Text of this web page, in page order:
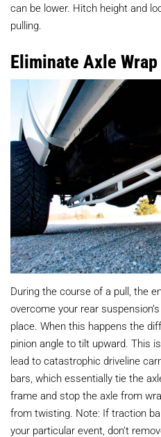
can be lower. Hitch height and
pulling.
Eliminate Axle Wrap
During the course of a pull, the
overcome your rear
place. When this happens the
pinion angle to tilt upward. This
lead to catastrophic driveline
bars, which essentially tie the
frame and stop the axle from
from twisting. Note: If traction
your particular event, don’t